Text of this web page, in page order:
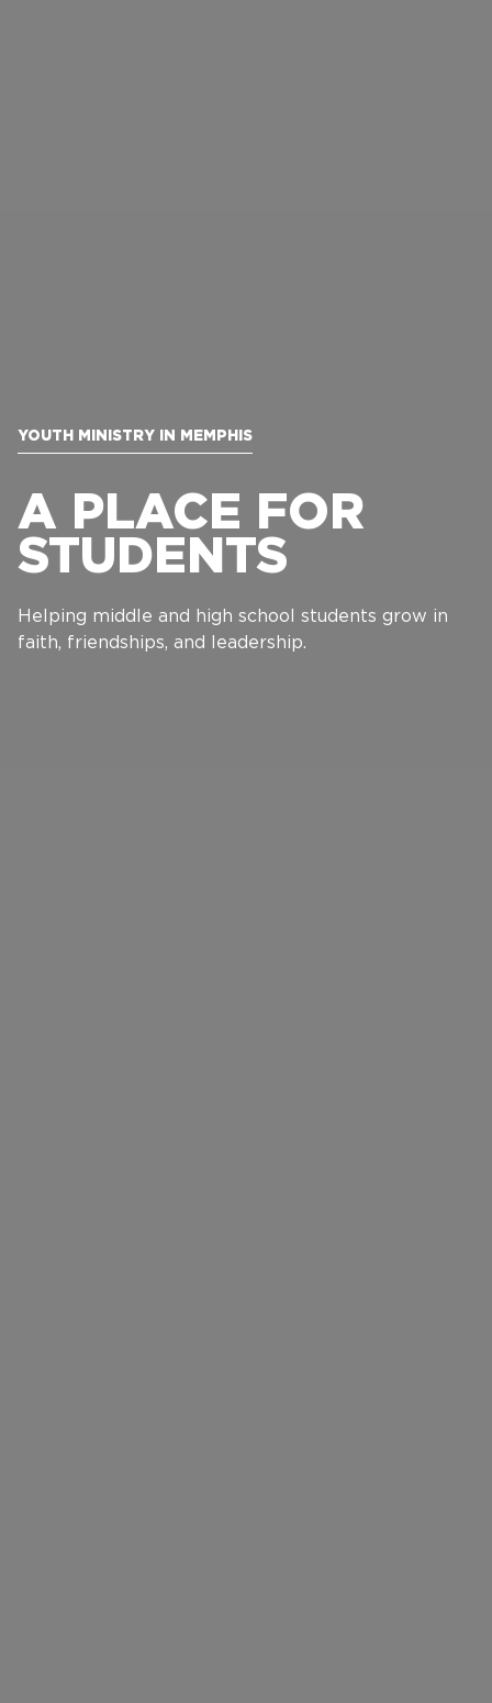
YOUTH MINISTRY IN MEMPHIS
A PLACE FOR
STUDENTS
Helping middle and high school students grow in
faith, friendships, and leadership.